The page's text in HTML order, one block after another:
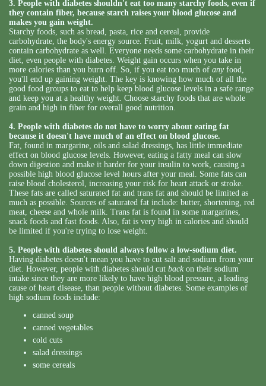
3. People with diabetes shouldn't eat too many starchy foods, even if
they contain fiber, because starch raises your blood glucose and
makes you gain weight.
Starchy foods, such as bread, pasta, rice and cereal, provide
carbohydrate, the body's energy source. Fruit, milk, yogurt and desserts
contain carbohydrate as well. Everyone needs some carbohydrate in their
diet, even people with diabetes. Weight gain occurs when you take in
more calories than you burn off. So, if you eat too much of anyfood,
you'll end up gaining weight. The key is knowing how much of all the
good food groups to eat to help keep blood glucose levels in a safe range
and keep you at a healthy weight. Choose starchy foods that are whole
grain and high in fiber for overall good nutrition.
4. People with diabetes do not have to worry about eating fat
because it doesn't have much of an effect on blood glucose.
Fat, found in margarine, oils and salad dressings, has little immediate
effect on blood glucose levels. However, eating a fatty meal can slow
down digestion and make it harder for your insulin to work, causing a
possible high blood glucose level hours after your meal. Some fats can
raise blood cholesterol, increasing your risk for heart attack or stroke.
These fats are called saturated fat and trans fat and should be limited as
much as possible. Sources of saturated fat include: butter, shortening, red
meat, cheese and whole milk. Trans fat is found in some margarines,
snack foods and fast foods. Also, fat is very high in calories and should
be limited if you're trying to lose weight.
5. People with diabetes should always follow a low-sodium diet.
Having diabetes doesn't mean you have to cut salt and sodium from your
diet. However, people with diabetes should cut back on their sodium
intake since they are more likely to have high blood pressure, a leading
cause of heart disease, than people without diabetes. Some examples of
high sodium foods include:
canned soup
canned vegetables
cold cuts
salad dressings
some cereals